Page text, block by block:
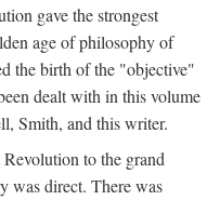
gave the strongest
age of philosophy of
the birth of the "objective"
dealt with in this volume
Smith, and this writer.
to the grand
was direct. There was